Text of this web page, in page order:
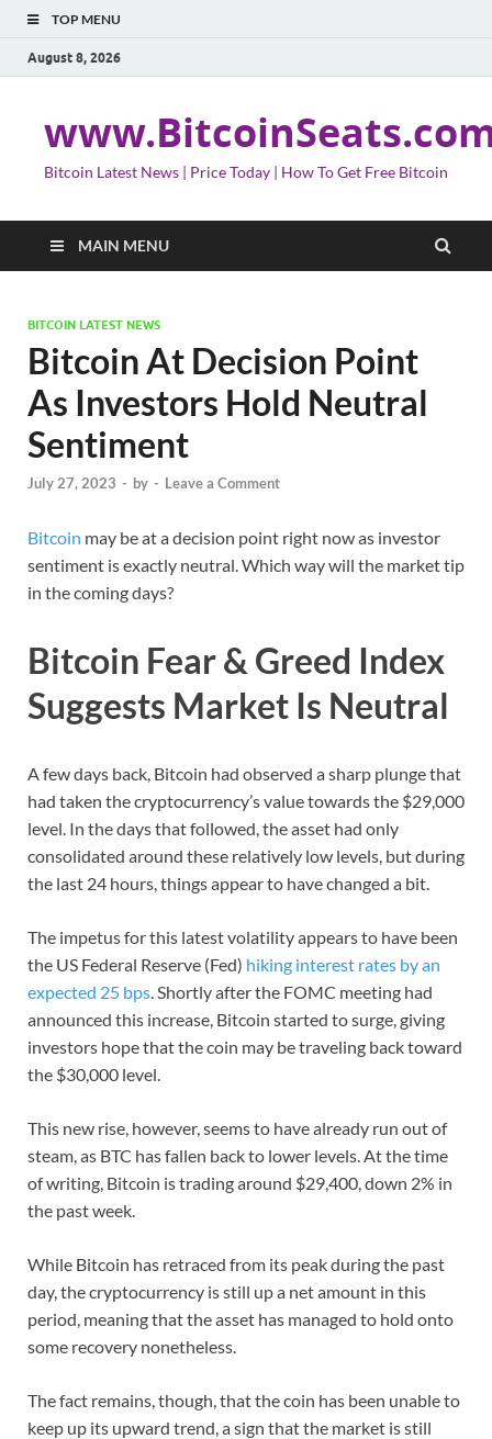
TOP MENU
August 8, 2026
Bitcoin Latest News | Price Today | How To Get Free Bitcoin
MAIN MENU
BITCOIN LATEST NEWS
Bitcoin At Decision Point
As Investors Hold Neutral
Sentiment
July 27, 2023 - by - Leave a Comment
Bitcoin may be at a decision point right now as investor
sentiment is exactly neutral. Which way will the market tip
in the coming days?
Bitcoin Fear & Greed Index
Suggests Market Is Neutral
A few days back, Bitcoin had observed a sharp plunge that
had taken the cryptocurrency’s value towards the $29,000
level. In the days that followed, the asset had only
consolidated around these relatively low levels, but during
the last 24 hours, things appear to have changed a bit.
The impetus for this latest volatility appears to have been
the US Federal Reserve (Fed) hiking interest rates by an
expected 25 bps. Shortly after the FOMC meeting had
announced this increase, Bitcoin started to surge, giving
investors hope that the coin may be traveling back toward
the $30,000 level.
This new rise, however, seems to have already run out of
steam, as BTC has fallen back to lower levels. At the time
of writing, Bitcoin is trading around $29,400, down 2% in
the past week.
While Bitcoin has retraced from its peak during the past
day, the cryptocurrency is still up a net amount in this
period, meaning that the asset has managed to hold onto
some recovery nonetheless.
The fact remains, though, that the coin has been unable to
keep up its upward trend, a sign that the market is still